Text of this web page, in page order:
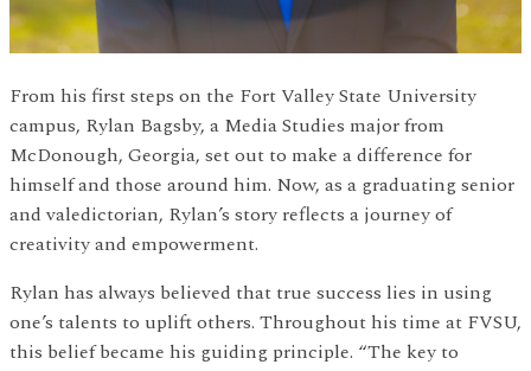
From his first steps on the Fort Valley State University
campus, Rylan Bagsby, a Media Studies major from
McDonough, Georgia, set out to make a difference for
himself and those around him. Now, as a graduating senior
and valedictorian, Rylan’s story reflects a journey of
creativity and empowerment.
Rylan has always believed that true success lies in using
one’s talents to uplift others. Throughout his time at FVSU,
this belief became his guiding principle. “The key to